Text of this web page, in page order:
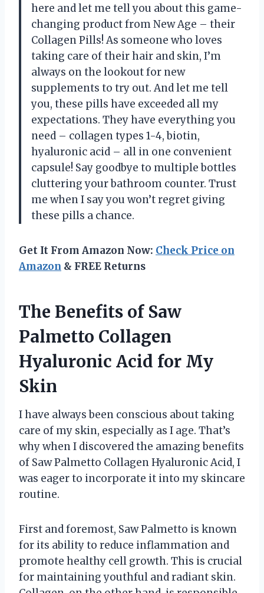
here and let me tell you about this game-
changing product from New Age – their
Collagen Pills! As someone who loves
taking care of their hair and skin, I’m
always on the lookout for new
supplements to try out. And let me tell
you, these pills have exceeded all my
expectations. They have everything you
need – collagen types 1-4, biotin,
hyaluronic acid – all in one convenient
capsule! Say goodbye to multiple bottles
cluttering your bathroom counter. Trust
me when I say you won’t regret giving
these pills a chance.
Get It From Amazon Now: Check Price on
Amazon & FREE Returns
The Benefits of Saw
Palmetto Collagen
Hyaluronic Acid for My
Skin
I have always been conscious about taking
care of my skin, especially as I age. That’s
why when I discovered the amazing benefits
of Saw Palmetto Collagen Hyaluronic Acid, I
was eager to incorporate it into my skincare
routine.
First and foremost, Saw Palmetto is known
for its ability to reduce inflammation and
promote healthy cell growth. This is crucial
for maintaining youthful and radiant skin.